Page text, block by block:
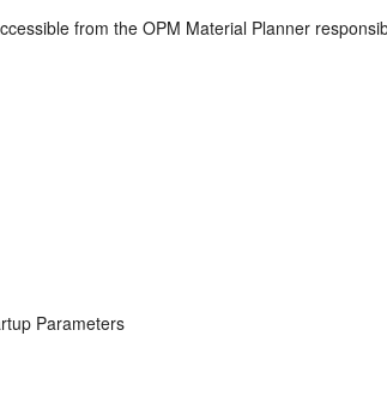
from the OPM Material Planner
Parameters